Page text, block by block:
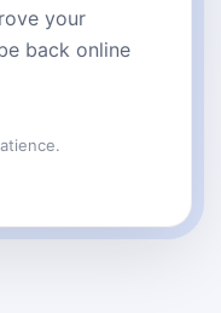
your
back online